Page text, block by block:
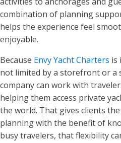
combination of planning
helps the experience feel
enjoyable.
Because Envy Yacht Charters is
not limited by a storefront or a
company can work with
helping them access private
the world. That gives clients
planning with the benefit of
busy travelers, that flexibility